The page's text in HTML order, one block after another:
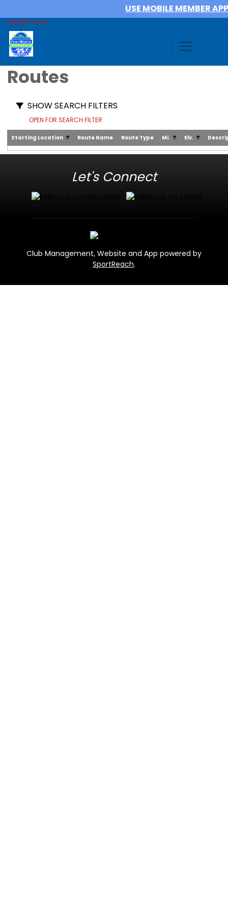
USE MOBILE MEMBER APP
MEMBER AREA
Routes
SHOW SEARCH FILTERS
OPEN FOR SEARCH FILTER
Starting Location Route Name Route Type Mi. Elv.
Let's Connect
Club Management, Website and App powered by
SportReach.